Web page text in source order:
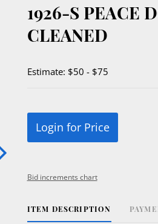
1926-S PEACE
CLEANED
Estimate: $50 - $75
Login for Price
Bid increments chart
ITEM DESCRIPTION